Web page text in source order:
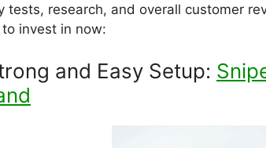
tests, research, and overall customer
invest in now:
and Easy Setup: